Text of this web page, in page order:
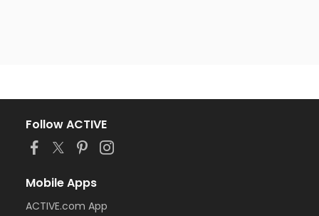
Follow ACTIVE
Mobile Apps
ACTIVE.com App